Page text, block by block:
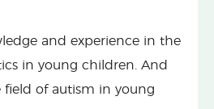
and experience in the
in young children. And
field of autism in young